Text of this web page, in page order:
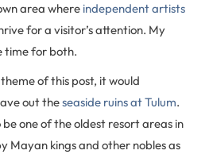
area where independent artists
for a visitor’s attention. My
time for both.
of this post, it would
out theseaside ruins at Tulum.
be one of the oldest resort areas in
Mayan kings and other nobles as